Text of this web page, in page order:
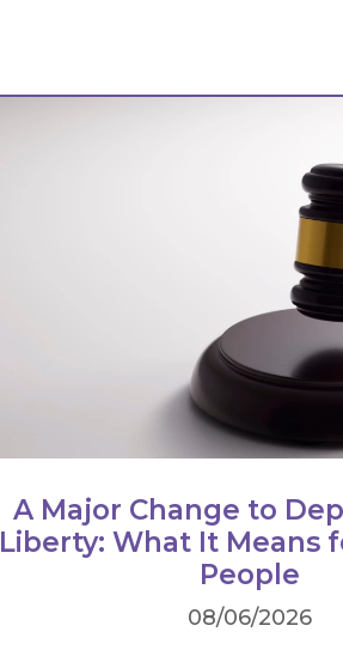
A Major Change to
Liberty: What It Means
People
08/06/2026